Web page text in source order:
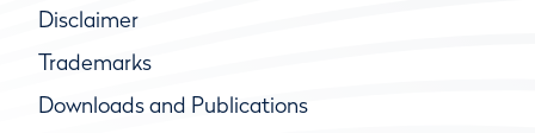
Disclaimer
Trademarks
Downloads and Publications